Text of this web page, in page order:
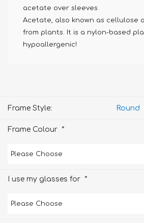
acetate over sleeves.
Acetate, also known as cellulose
from plants. It is a nylon-based
hypoallergenic!
Frame Style: Round
Frame Colour *
I use my glasses for *